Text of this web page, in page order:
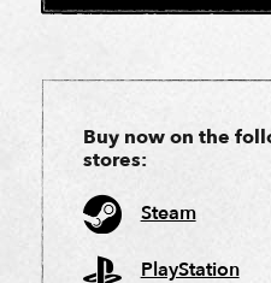
Buy now on the
stores:
Steam
PlayStation